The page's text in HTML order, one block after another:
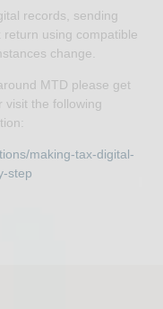
records, sending
using compatible
change.
MTD please get
visit the following
making-tax-digital-
step